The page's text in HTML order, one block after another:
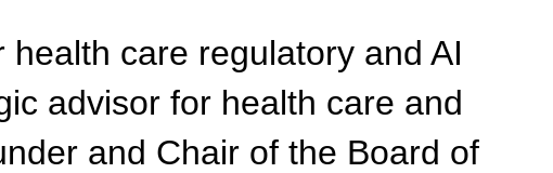
care regulatory and AI
advisor for health care and
and Chair of the Board of